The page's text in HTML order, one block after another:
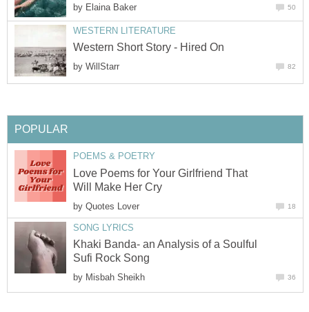
by Elaina Baker 50
WESTERN LITERATURE
Western Short Story - Hired On
by WillStarr 82
POPULAR
POEMS & POETRY
Love Poems for Your Girlfriend That
Will Make Her Cry
by Quotes Lover 18
SONG LYRICS
Khaki Banda- an Analysis of a Soulful
Sufi Rock Song
by Misbah Sheikh 36